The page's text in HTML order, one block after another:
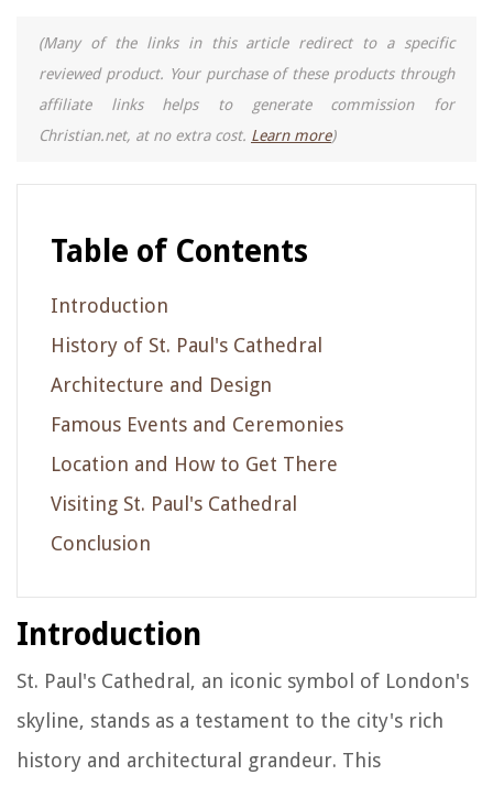
(Many of the links in this article redirect to a specific
reviewed product. Your purchase of these products through
affiliate links helps to generate commission for
Christian.net, at no extra cost. Learn more)
Table of Contents
Introduction
History of St. Paul's Cathedral
Architecture and Design
Famous Events and Ceremonies
Location and How to Get There
Visiting St. Paul's Cathedral
Conclusion
Introduction
St. Paul's Cathedral, an iconic symbol of London's
skyline, stands as a testament to the city's rich
history and architectural grandeur. This